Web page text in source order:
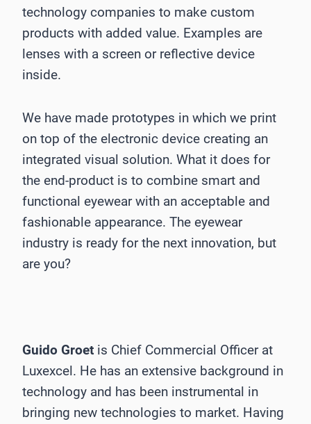
technology companies to make custom
products with added value. Examples are
lenses with a screen or reflective device
inside.
We have made prototypes in which we print
on top of the electronic device creating an
integrated visual solution. What it does for
the end-product is to combine smart and
functional eyewear with an acceptable and
fashionable appearance. The eyewear
industry is ready for the next innovation, but
are you?
Guido Groet is Chief Commercial Officer at
Luxexcel. He has an extensive background in
technology and has been instrumental in
bringing new technologies to market. Having